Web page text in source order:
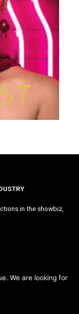
in the showbiz,
We are looking for